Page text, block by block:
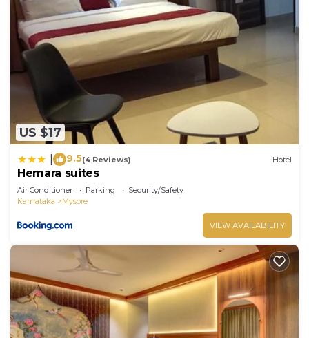
US $17
9.5(4 Reviews) Hotel
Hemara suites
Air Conditioner Parking
Security/Safety
Karnataka
Mysore
VIEW AVAILABILITY